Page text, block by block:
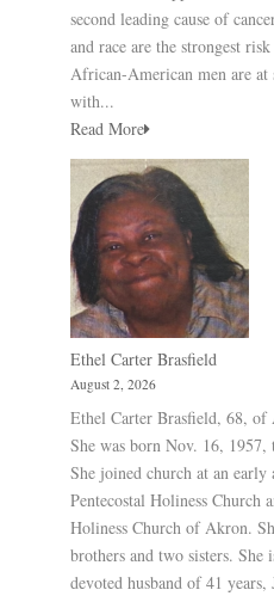
second leading cause of
and race are the strongest
African-American men are at
with...
Read More
Ethel Carter Brasfield
August 2, 2026
Ethel Carter Brasfield, 68, of
She was born Nov. 16,
She joined church at an
Pentecostal Holiness Church
Holiness Church of Akron.
brothers and two sisters.
devoted husband of 41